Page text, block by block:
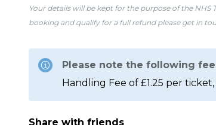
Your details will be kept for the purpose of the NHS
booking and qualify for a full refund please get in
Please note the following
Handling Fee of £1.25 per
Share with friends